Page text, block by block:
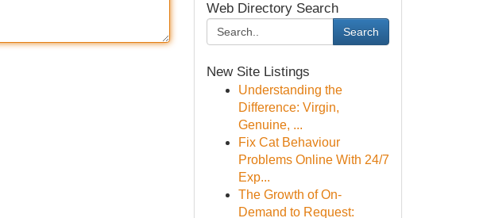
Web Directory Search
Search
New Site Listings
Understanding the
Difference: Virgin,
Genuine, ...
Fix Cat Behaviour
Problems Online With 24/7
Exp...
The Growth of On-
Demand to Request: